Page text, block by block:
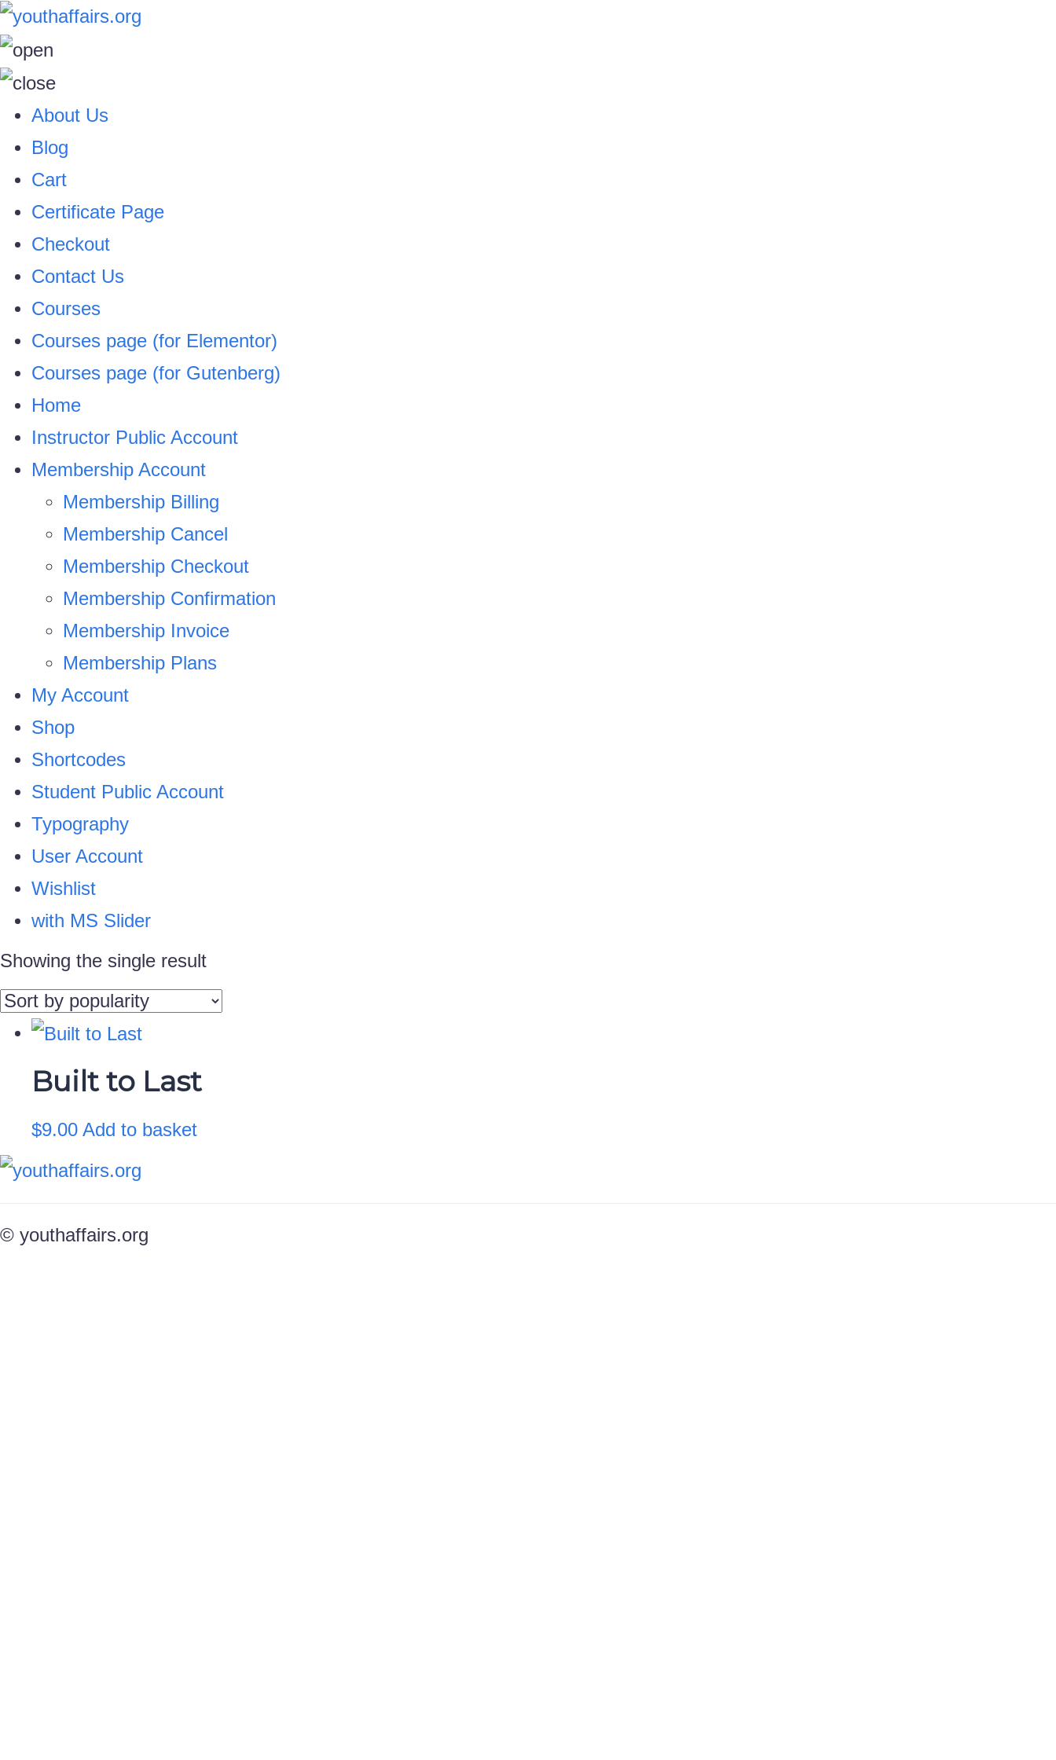
About Us
Blog
Cart
Certificate Page
Checkout
Contact Us
Courses
Courses page (for Elementor)
Courses page (for Gutenberg)
Home
Instructor Public Account
Membership Account
Membership Billing
Membership Cancel
Membership Checkout
Membership Confirmation
Membership Invoice
Membership Plans
My Account
Shop
Shortcodes
Student Public Account
Typography
User Account
Wishlist
with MS Slider
Showing the single result
Built to Last
$9.00 Add to basket
© youthaffairs.org